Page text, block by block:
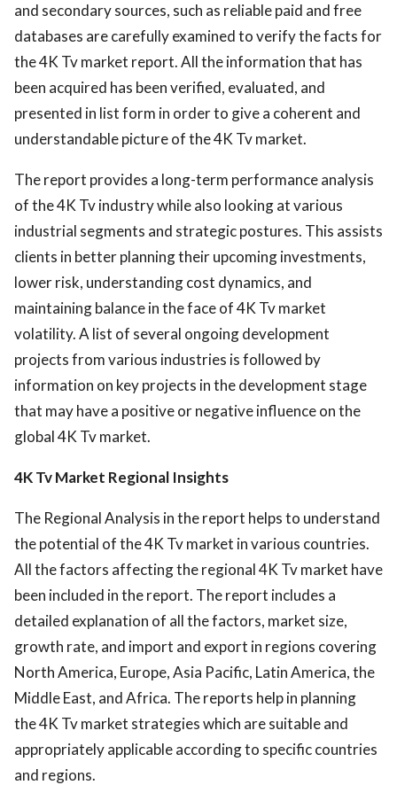
and secondary sources, such as reliable paid and free
databases are carefully examined to verify the facts for
the 4K Tv market report. All the information that has
been acquired has been verified, evaluated, and
presented in list form in order to give a coherent and
understandable picture of the 4K Tv market.
The report provides a long-term performance analysis
of the 4K Tv industry while also looking at various
industrial segments and strategic postures. This assists
clients in better planning their upcoming investments,
lower risk, understanding cost dynamics, and
maintaining balance in the face of 4K Tv market
volatility. A list of several ongoing development
projects from various industries is followed by
information on key projects in the development stage
that may have a positive or negative influence on the
global 4K Tv market.
4K Tv Market Regional Insights
The Regional Analysis in the report helps to understand
the potential of the 4K Tv market in various countries.
All the factors affecting the regional 4K Tv market have
been included in the report. The report includes a
detailed explanation of all the factors, market size,
growth rate, and import and export in regions covering
North America, Europe, Asia Pacific, Latin America, the
Middle East, and Africa. The reports help in planning
the 4K Tv market strategies which are suitable and
appropriately applicable according to specific countries
and regions.